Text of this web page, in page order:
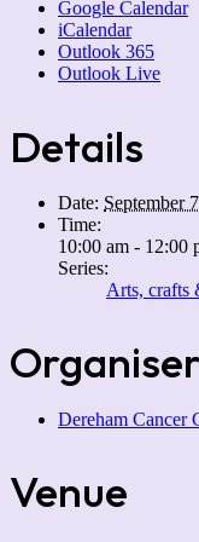
Google Calendar
iCalendar
Outlook 365
Outlook Live
Details
Date: September 7
Time:
10:00 am - 12:00
Series:
Arts, crafts
Dereham Cancer
Venue